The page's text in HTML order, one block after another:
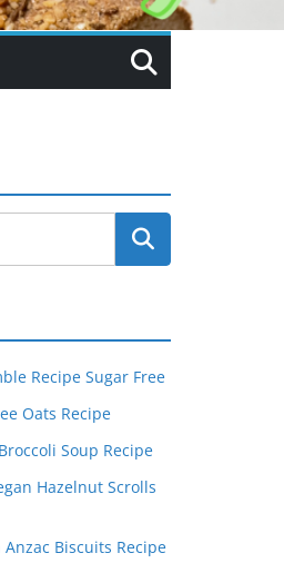
Recipe Sugar Free
Oats Recipe
Soup Recipe
Hazelnut Scrolls
Biscuits Recipe